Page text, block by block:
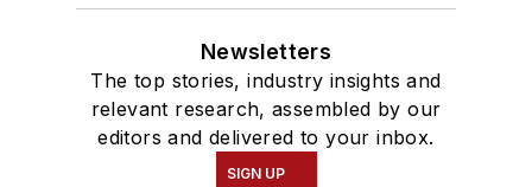
Newsletters
The top stories, industry insights and
relevant research, assembled by our
editors and delivered to your inbox.
SIGN UP